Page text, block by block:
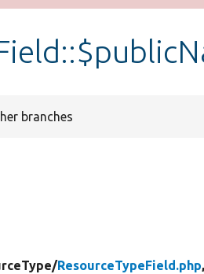
branches
ResourceTypeField.php